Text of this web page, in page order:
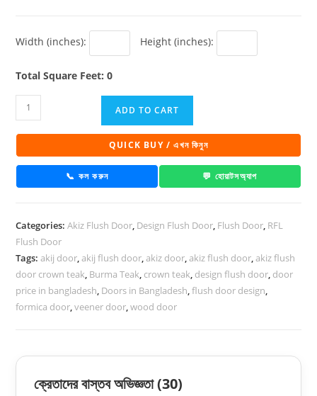
Width (inches): Height (inches):
Total Square Feet: 0
Akiz
Flush
Door
Hpl
Deep
ADD TO CART
QUICK BUY / এখন কিনুন
📞 কল করুন 💬 হোয়াটসঅ্যাপ
Categories:Akiz Flush Door Design Flush Door Flush Door RFL
Flush Door
Tags:akij door ,akij flush door ,akiz door ,akiz flush door ,akiz flush
door crown teak Burma Teak crown teak design flush door door
price in bangladesh Doors in Bangladesh ,flush door design
formica door ,veener door ,wood door
ক্রেতাদের বাস্তব অভিজ্ঞতা(30)